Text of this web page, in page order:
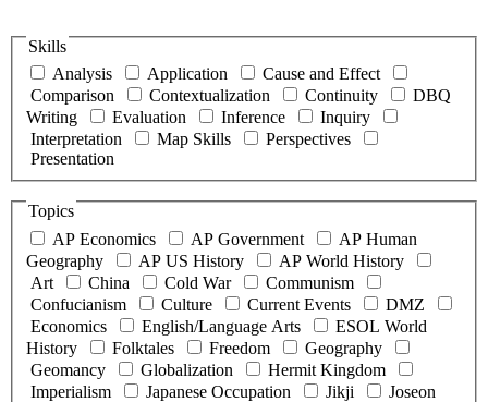
Skills
Analysis
Application
Cause and Effect
Comparison
Contextualization Continuity
DBQ
Writing
Evaluation Inference
Inquiry
Interpretation
Map Skills
Perspectives
Presentation
Topics
AP Economics
AP Government
AP Human
Geography
AP US History
AP World History
Art
China Cold War
Communism
Confucianism
Culture Current Events
DMZ
Economics
English/Language Arts
ESOL World
History
Folktales Freedom
Geography
Geomancy
Globalization
Hermit Kingdom
Imperialism
Japanese Occupation Jikji
Joseon